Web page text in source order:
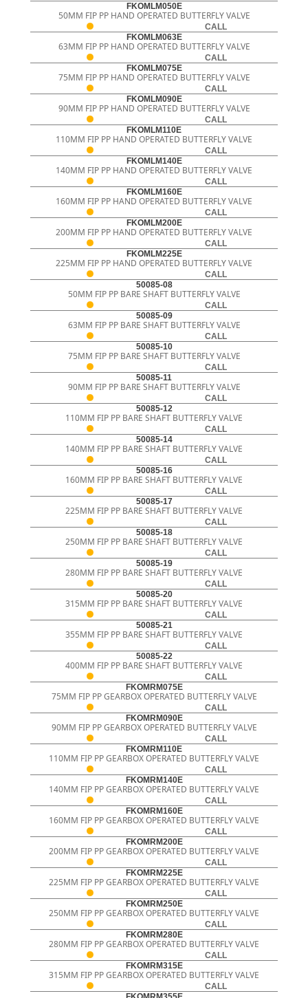
FKOMLM050E
50MM FIP PP HAND OPERATED BUTTERFLY VALVE
CALL
FKOMLM063E
63MM FIP PP HAND OPERATED BUTTERFLY VALVE
CALL
FKOMLM075E
75MM FIP PP HAND OPERATED BUTTERFLY VALVE
CALL
FKOMLM090E
90MM FIP PP HAND OPERATED BUTTERFLY VALVE
CALL
FKOMLM110E
110MM FIP PP HAND OPERATED BUTTERFLY VALVE
CALL
FKOMLM140E
140MM FIP PP HAND OPERATED BUTTERFLY VALVE
CALL
FKOMLM160E
160MM FIP PP HAND OPERATED BUTTERFLY VALVE
CALL
FKOMLM200E
200MM FIP PP HAND OPERATED BUTTERFLY VALVE
CALL
FKOMLM225E
225MM FIP PP HAND OPERATED BUTTERFLY VALVE
CALL
50085-08
50MM FIP PP BARE SHAFT BUTTERFLY VALVE
CALL
50085-09
63MM FIP PP BARE SHAFT BUTTERFLY VALVE
CALL
50085-10
75MM FIP PP BARE SHAFT BUTTERFLY VALVE
CALL
50085-11
90MM FIP PP BARE SHAFT BUTTERFLY VALVE
CALL
50085-12
110MM FIP PP BARE SHAFT BUTTERFLY VALVE
CALL
50085-14
140MM FIP PP BARE SHAFT BUTTERFLY VALVE
CALL
50085-16
160MM FIP PP BARE SHAFT BUTTERFLY VALVE
CALL
50085-17
225MM FIP PP BARE SHAFT BUTTERFLY VALVE
CALL
50085-18
250MM FIP PP BARE SHAFT BUTTERFLY VALVE
CALL
50085-19
280MM FIP PP BARE SHAFT BUTTERFLY VALVE
CALL
50085-20
315MM FIP PP BARE SHAFT BUTTERFLY VALVE
CALL
50085-21
355MM FIP PP BARE SHAFT BUTTERFLY VALVE
CALL
50085-22
400MM FIP PP BARE SHAFT BUTTERFLY VALVE
CALL
FKOMRM075E
75MM FIP PP GEARBOX OPERATED BUTTERFLY VALVE
CALL
FKOMRM090E
90MM FIP PP GEARBOX OPERATED BUTTERFLY VALVE
CALL
FKOMRM110E
110MM FIP PP GEARBOX OPERATED BUTTERFLY VALVE
CALL
FKOMRM140E
140MM FIP PP GEARBOX OPERATED BUTTERFLY VALVE
CALL
FKOMRM160E
160MM FIP PP GEARBOX OPERATED BUTTERFLY VALVE
CALL
FKOMRM200E
200MM FIP PP GEARBOX OPERATED BUTTERFLY VALVE
CALL
FKOMRM225E
225MM FIP PP GEARBOX OPERATED BUTTERFLY VALVE
CALL
FKOMRM250E
250MM FIP PP GEARBOX OPERATED BUTTERFLY VALVE
CALL
FKOMRM280E
280MM FIP PP GEARBOX OPERATED BUTTERFLY VALVE
CALL
FKOMRM315E
315MM FIP PP GEARBOX OPERATED BUTTERFLY VALVE
CALL